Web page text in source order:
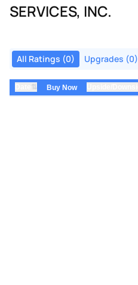
SERVICES, INC.
All Ratings (0) Upgrades (0)
⇅ Buy Now